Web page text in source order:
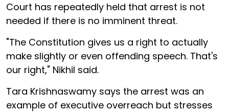
Court has repeatedly held that arrest is not
needed if there is no imminent threat.
"The Constitution gives us a right to actually
make slightly or even offending speech. That's
our right," Nikhil said.
Tara Krishnaswamy says the arrest was an
example of executive overreach but stresses